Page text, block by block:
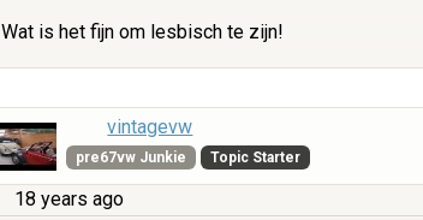
Wat is het fijn om lesbisch te zijn!
vintagevw
pre67vw Junkie Topic Starter
18 years ago